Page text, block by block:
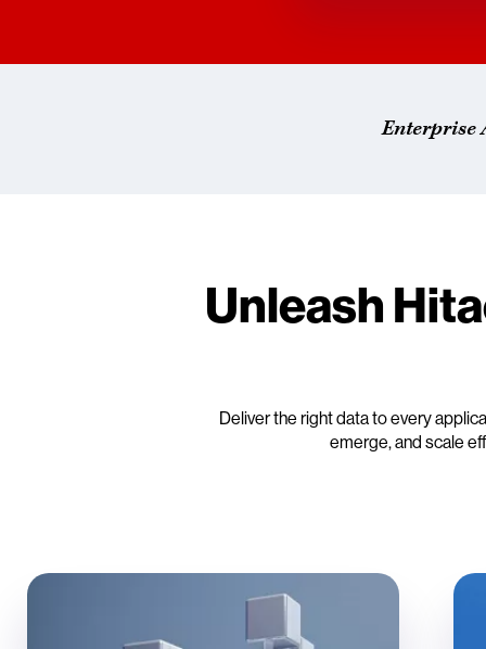
Enterprise
Unleash
Deliver the right data to every
emerge, and scale